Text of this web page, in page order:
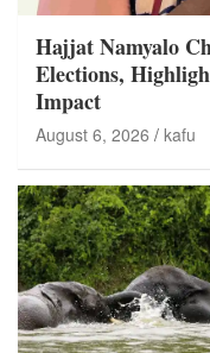
Hajjat Namyalo
Elections,
Impact
August 6, 2026 kafu